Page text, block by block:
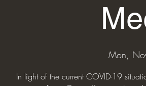
Mon,
In light of the current COVID-19